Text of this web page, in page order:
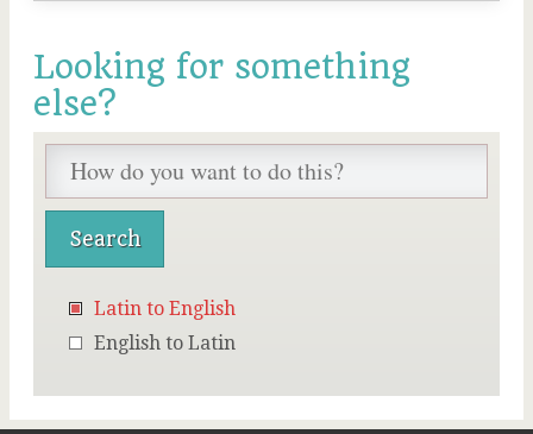
Looking for something
else?
Latin to English
English to Latin